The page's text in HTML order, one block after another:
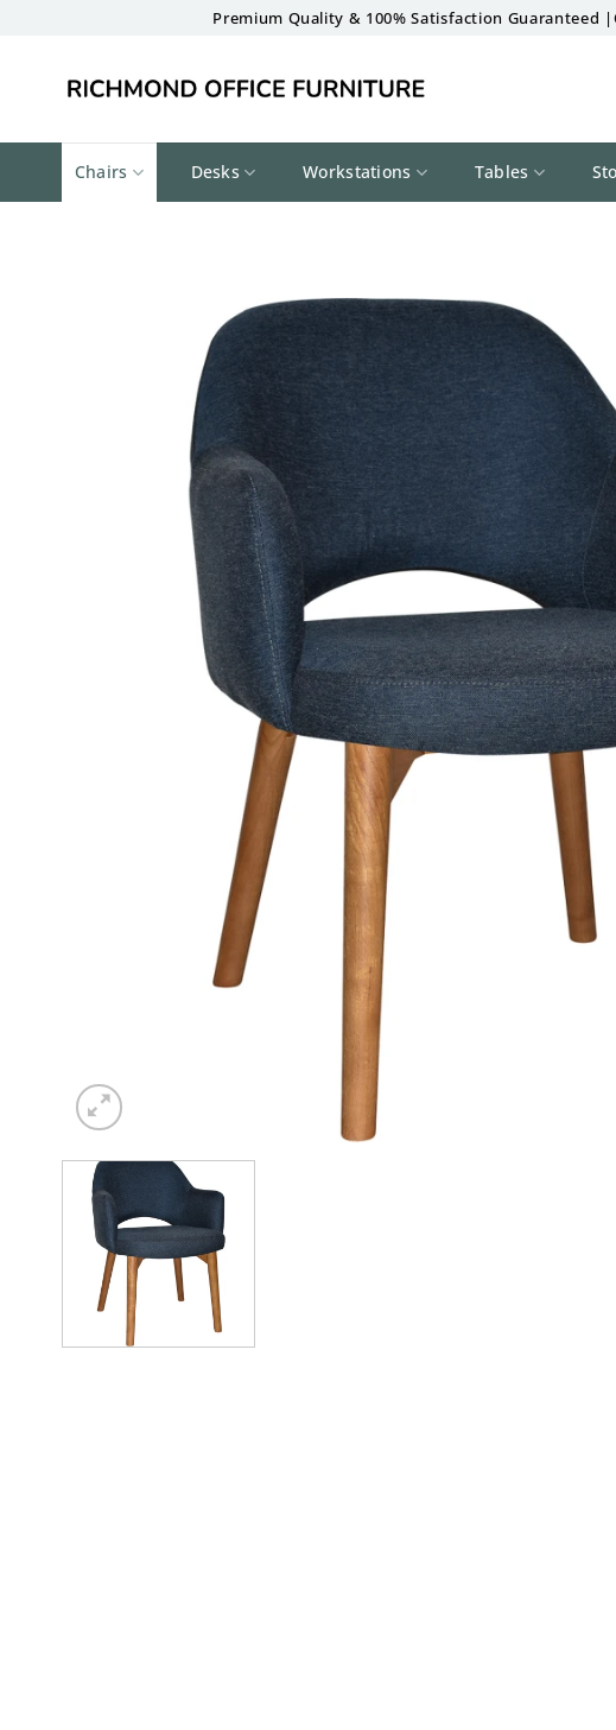
Premium Quality & 100% Satisfaction Guaranteed
Chairs Desks Workstations Tables